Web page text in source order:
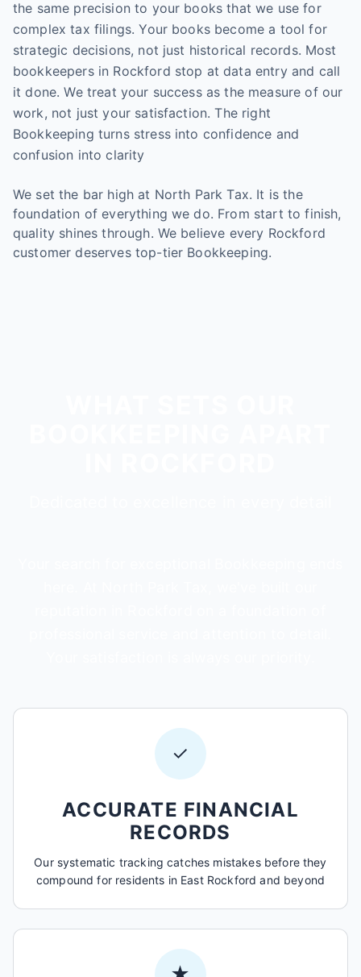
the same precision to your books that we use for
complex tax filings. Your books become a tool for
strategic decisions, not just historical records. Most
bookkeepers in Rockford stop at data entry and call
it done. We treat your success as the measure of our
work, not just your satisfaction. The right
Bookkeeping turns stress into confidence and
confusion into clarity
We set the bar high at North Park Tax. It is the
foundation of everything we do. From start to finish,
quality shines through. We believe every Rockford
customer deserves top-tier Bookkeeping.
✓
ACCURATE FINANCIAL
RECORDS
Our systematic tracking catches mistakes before they
compound for residents in East Rockford and beyond